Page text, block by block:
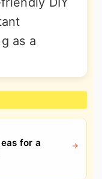
as a
for a